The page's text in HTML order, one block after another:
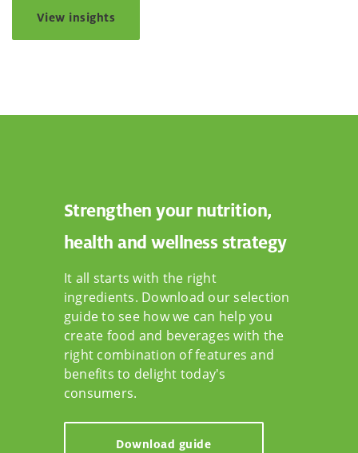
View insights
Strengthen your nutrition,
health and wellness strategy
It all starts with the right
ingredients. Download our selection
guide to see how we can help you
create food and beverages with the
right combination of features and
benefits to delight today's
consumers.
Download guide